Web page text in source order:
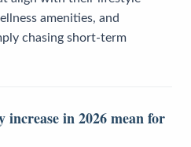
amenities, and
chasing short-term
increase in 2026 mean for